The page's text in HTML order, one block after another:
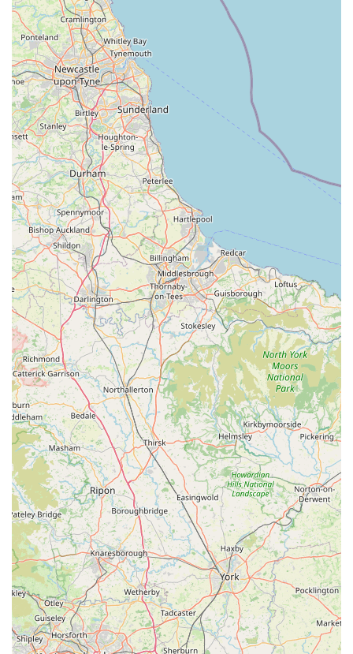
Friendly and Welcoming Staff (as per positive reviews):
Despite some contrasting feedback, numerous customers
have lauded the owner and staff for being "extremely
friendly and welcoming." This positive human element is
crucial for a local business, fostering a sense of trust and
making customers feel valued. When staff are approachable
and knowledgeable, it significantly enhances the shopping
experience, allowing customers to ask questions and receive
tailored advice.
Refreshing Change from Commercial Stores:
customer succinctly put it: "It made a refreshing change."
This sentiment underscores a common desire among
consumers for alternatives to big-box stores. Pet Station's
independent nature, coupled with its distinct product range
and customer-focused approach, offers a different, often
more satisfying, shopping experience for those who prefer
to support local businesses and seek out unique finds.
---
Contact Information
To get in touch with Pet Station, or to plan your visit, here are
their contact details:
Address:Alexandra Centre, Rail Mill Way, Parkgate S62
6JE, UK
Phone:01709 780600
Mobile Phone:+44 1709 780600
These details provide direct avenues for customers to inquire
about specific products, check stock availability, or seek advice
before making a trip to the store. The provision of both a
landline and mobile number offers flexibility for
communication.
---